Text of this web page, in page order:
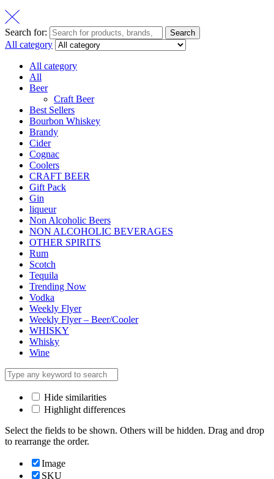
Search for: Search
All category
All category
All
Beer
Craft Beer
Best Sellers
Bourbon Whiskey
Brandy
Cider
Cognac
Coolers
CRAFT BEER
Gift Pack
Gin
liqueur
Non Alcoholic Beers
NON ALCOHOLIC BEVERAGES
OTHER SPIRITS
Rum
Scotch
Tequila
Trending Now
Vodka
Weekly Flyer
Weekly Flyer – Beer/Cooler
WHISKY
Whisky
Wine
Hide similarities
Highlight differences
Select the fields to be shown. Others will be hidden. Drag and drop
to rearrange the order.
Image
SKU